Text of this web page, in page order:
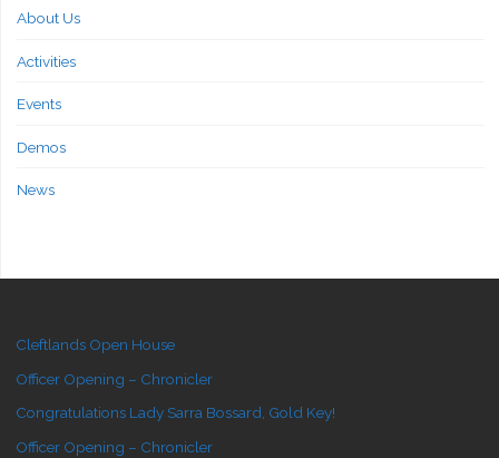
About Us
Activities
Events
Demos
News
Cleftlands Open House
Officer Opening – Chronicler
Congratulations Lady Sarra Bossard, Gold Key!
Officer Opening – Chronicler